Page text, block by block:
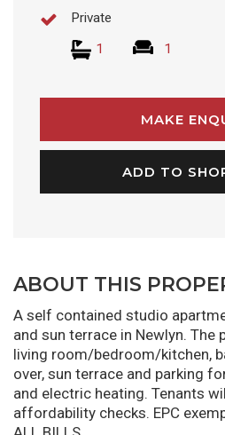
Private
1
1
MAKE
ADD TO
ABOUT THIS
A self contained studio
and sun terrace in Newlyn.
living room/bedroom/kitchen,
over, sun terrace and parking
and electric heating. Tenants
affordability checks. EPC